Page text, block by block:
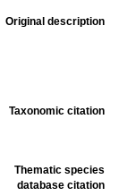
Original description
Taxonomic citation
Thematic species
database citation